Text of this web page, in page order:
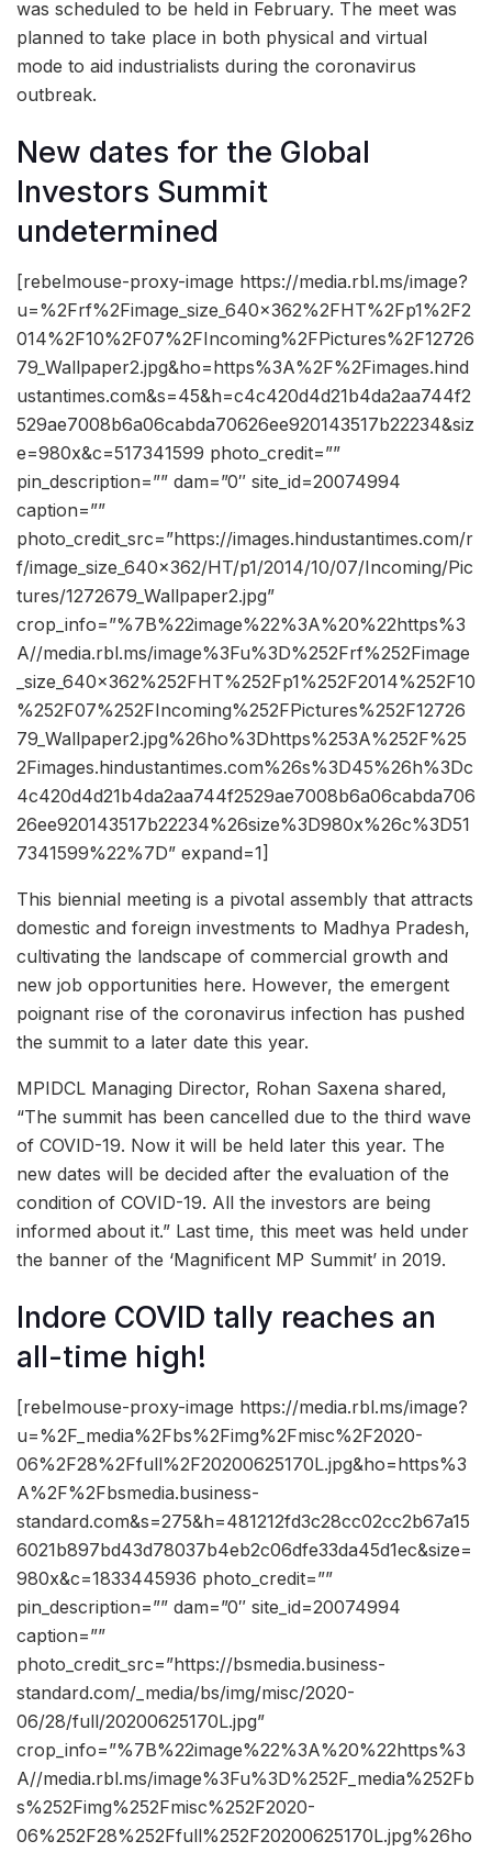
was scheduled to be held in February. The meet was
planned to take place in both physical and virtual
mode to aid industrialists during the coronavirus
outbreak.
New dates for the Global
Investors Summit
undetermined
[rebelmouse-proxy-image https://media.rbl.ms/image?
u=%2Frf%2Fimage_size_640x362%2FHT%2Fp1%2F2
014%2F10%2F07%2FIncoming%2FPictures%2F12726
79_Wallpaper2.jpg&ho=https%3A%2F%2Fimages.hind
ustantimes.com&s=45&h=c4c420d4d21b4da2aa744f2
529ae7008b6a06cabda70626ee920143517b22234&siz
e=980x&c=517341599 photo_credit=””
pin_description=”” dam=”0″ site_id=20074994
caption=””
photo_credit_src=”https://images.hindustantimes.com/r
f/image_size_640x362/HT/p1/2014/10/07/Incoming/Pic
tures/1272679_Wallpaper2.jpg”
crop_info=”%7B%22image%22%3A%20%22https%3
A//media.rbl.ms/image%3Fu%3D%252Frf%252Fimage
_size_640x362%252FHT%252Fp1%252F2014%252F10
%252F07%252FIncoming%252FPictures%252F12726
79_Wallpaper2.jpg%26ho%3Dhttps%253A%252F%25
2Fimages.hindustantimes.com%26s%3D45%26h%3Dc
4c420d4d21b4da2aa744f2529ae7008b6a06cabda706
26ee920143517b22234%26size%3D980x%26c%3D51
7341599%22%7D” expand=1]
This biennial meeting is a pivotal assembly that attracts
domestic and foreign investments to Madhya Pradesh,
cultivating the landscape of commercial growth and
new job opportunities here. However, the emergent
poignant rise of the coronavirus infection has pushed
the summit to a later date this year.
MPIDCL Managing Director, Rohan Saxena shared,
“The summit has been cancelled due to the third wave
of COVID-19. Now it will be held later this year. The
new dates will be decided after the evaluation of the
condition of COVID-19. All the investors are being
informed about it.” Last time, this meet was held under
the banner of the ‘Magnificent MP Summit’ in 2019.
Indore COVID tally reaches an
all-time high!
[rebelmouse-proxy-image https://media.rbl.ms/image?
u=%2F_media%2Fbs%2Fimg%2Fmisc%2F2020-
06%2F28%2Ffull%2F20200625170L.jpg&ho=https%3
A%2F%2Fbsmedia.business-
standard.com&s=275&h=481212fd3c28cc02cc2b67a15
6021b897bd43d78037b4eb2c06dfe33da45d1ec&size=
980x&c=1833445936 photo_credit=””
pin_description=”” dam=”0″ site_id=20074994
caption=””
photo_credit_src=”https://bsmedia.business-
standard.com/_media/bs/img/misc/2020-
06/28/full/20200625170L.jpg”
crop_info=”%7B%22image%22%3A%20%22https%3
A//media.rbl.ms/image%3Fu%3D%252F_media%252Fb
s%252Fimg%252Fmisc%252F2020-
06%252F28%252Ffull%252F20200625170L.jpg%26ho